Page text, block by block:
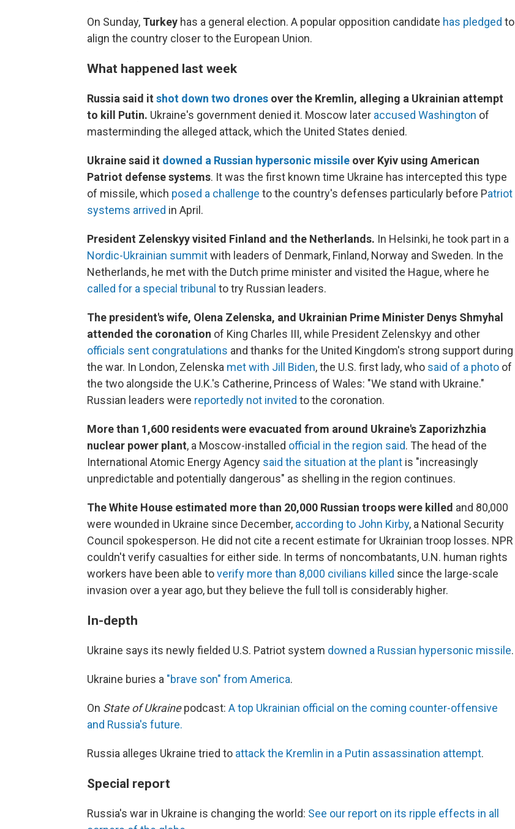
On Sunday, Turkey has a general election. A popular opposition candidate has pledged to
align the country closer to the European Union.
What happened last week
Russia said it shot down two drones over the Kremlin, alleging a Ukrainian attempt
to kill Putin. Ukraine's government denied it. Moscow later accused Washington of
masterminding the alleged attack, which the United States denied.
Ukraine said it downed a Russian hypersonic missile over Kyiv using American
Patriot defense systems. It was the first known time Ukraine has intercepted this type
of missile, which posed a challenge to the country's defenses particularly before Patriot
systems arrived in April.
President Zelenskyy visited Finland and the Netherlands. In Helsinki, he took part in a
Nordic-Ukrainian summitwith leaders of Denmark, Finland, Norway and Sweden. In the
Netherlands, he met with the Dutch prime minister and visited the Hague, where he
called for a special tribunal to try Russian leaders.
The president's wife, Olena Zelenska, and Ukrainian Prime Minister Denys Shmyhal
attended the coronation of King Charles III, while President Zelenskyy and other
officials sent congratulations and thanks for the United Kingdom's strong support during
the war. In London, Zelenska met with Jill Biden, the U.S. first lady, who said of a photo of
the two alongside the U.K.'s Catherine, Princess of Wales: "We stand with Ukraine."
Russian leaders were reportedly not invited to the coronation.
More than 1,600 residents were evacuated from around Ukraine's Zaporizhzhia
nuclear power plant, a Moscow-installed official in the region said. The head of the
International Atomic Energy Agency said the situation at the plant is "increasingly
unpredictable and potentially dangerous" as shelling in the region continues.
The White House estimated more than 20,000 Russian troops were killed and 80,000
were wounded in Ukraine since December, according to John Kirby, a National Security
Council spokesperson. He did not cite a recent estimate for Ukrainian troop losses. NPR
couldn't verify casualties for either side. In terms of noncombatants, U.N. human rights
workers have been able toverify more than 8,000 civilians killed since the large-scale
invasion over a year ago, but they believe the full toll is considerably higher.
In-depth
Ukraine says its newly fielded U.S. Patriot system downed a Russian hypersonic missile.
Ukraine buries a "brave son" from America.
On State of Ukrainepodcast: A top Ukrainian official on the coming counter-offensive
and Russia's future.
Russia alleges Ukraine tried to attack the Kremlin in a Putin assassination attempt.
Special report
Russia's war in Ukraine is changing the world: See our report on its ripple effects in all